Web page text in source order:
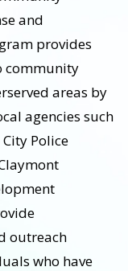
and
provides
community
areas by
agencies such
Police
outreach
who have